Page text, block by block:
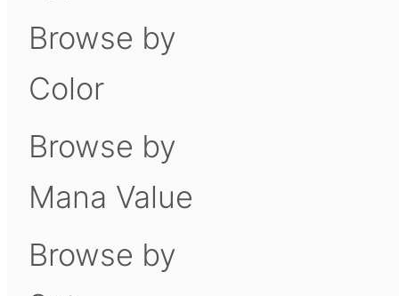
Browse by
Color
Browse by
Mana Value
Browse by